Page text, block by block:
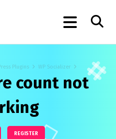
Plugins WP Socializer
count not
REGISTER